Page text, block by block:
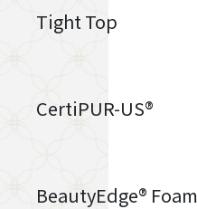
Tight Top
CertiPUR-US®
BeautyEdge®